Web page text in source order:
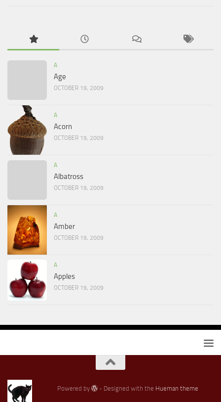
A
Age
OCTOBER 19, 2009
A
Acorn
OCTOBER 19, 2009
A
Albatross
OCTOBER 19, 2009
A
Amber
OCTOBER 19, 2009
A
Apples
OCTOBER 19, 2009
Powered by - Designed with the Hueman theme